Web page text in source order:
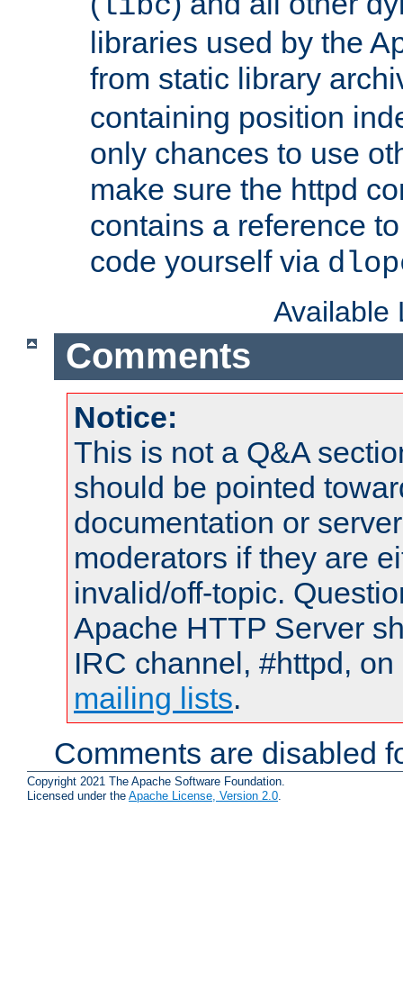
libraries used by the
from static library
containing position
only chances to use
make sure the httpd
contains a reference
code yourself via
Available
Comments
Notice:
This is not a Q&A
should be pointed
documentation or
moderators if they are
invalid/off-topic.
Apache HTTP Server
IRC channel, #httpd,
mailing lists.
Comments are disabled
Copyright 2021 The Apache Software Foundation.
Licensed under the Apache License, Version 2.0